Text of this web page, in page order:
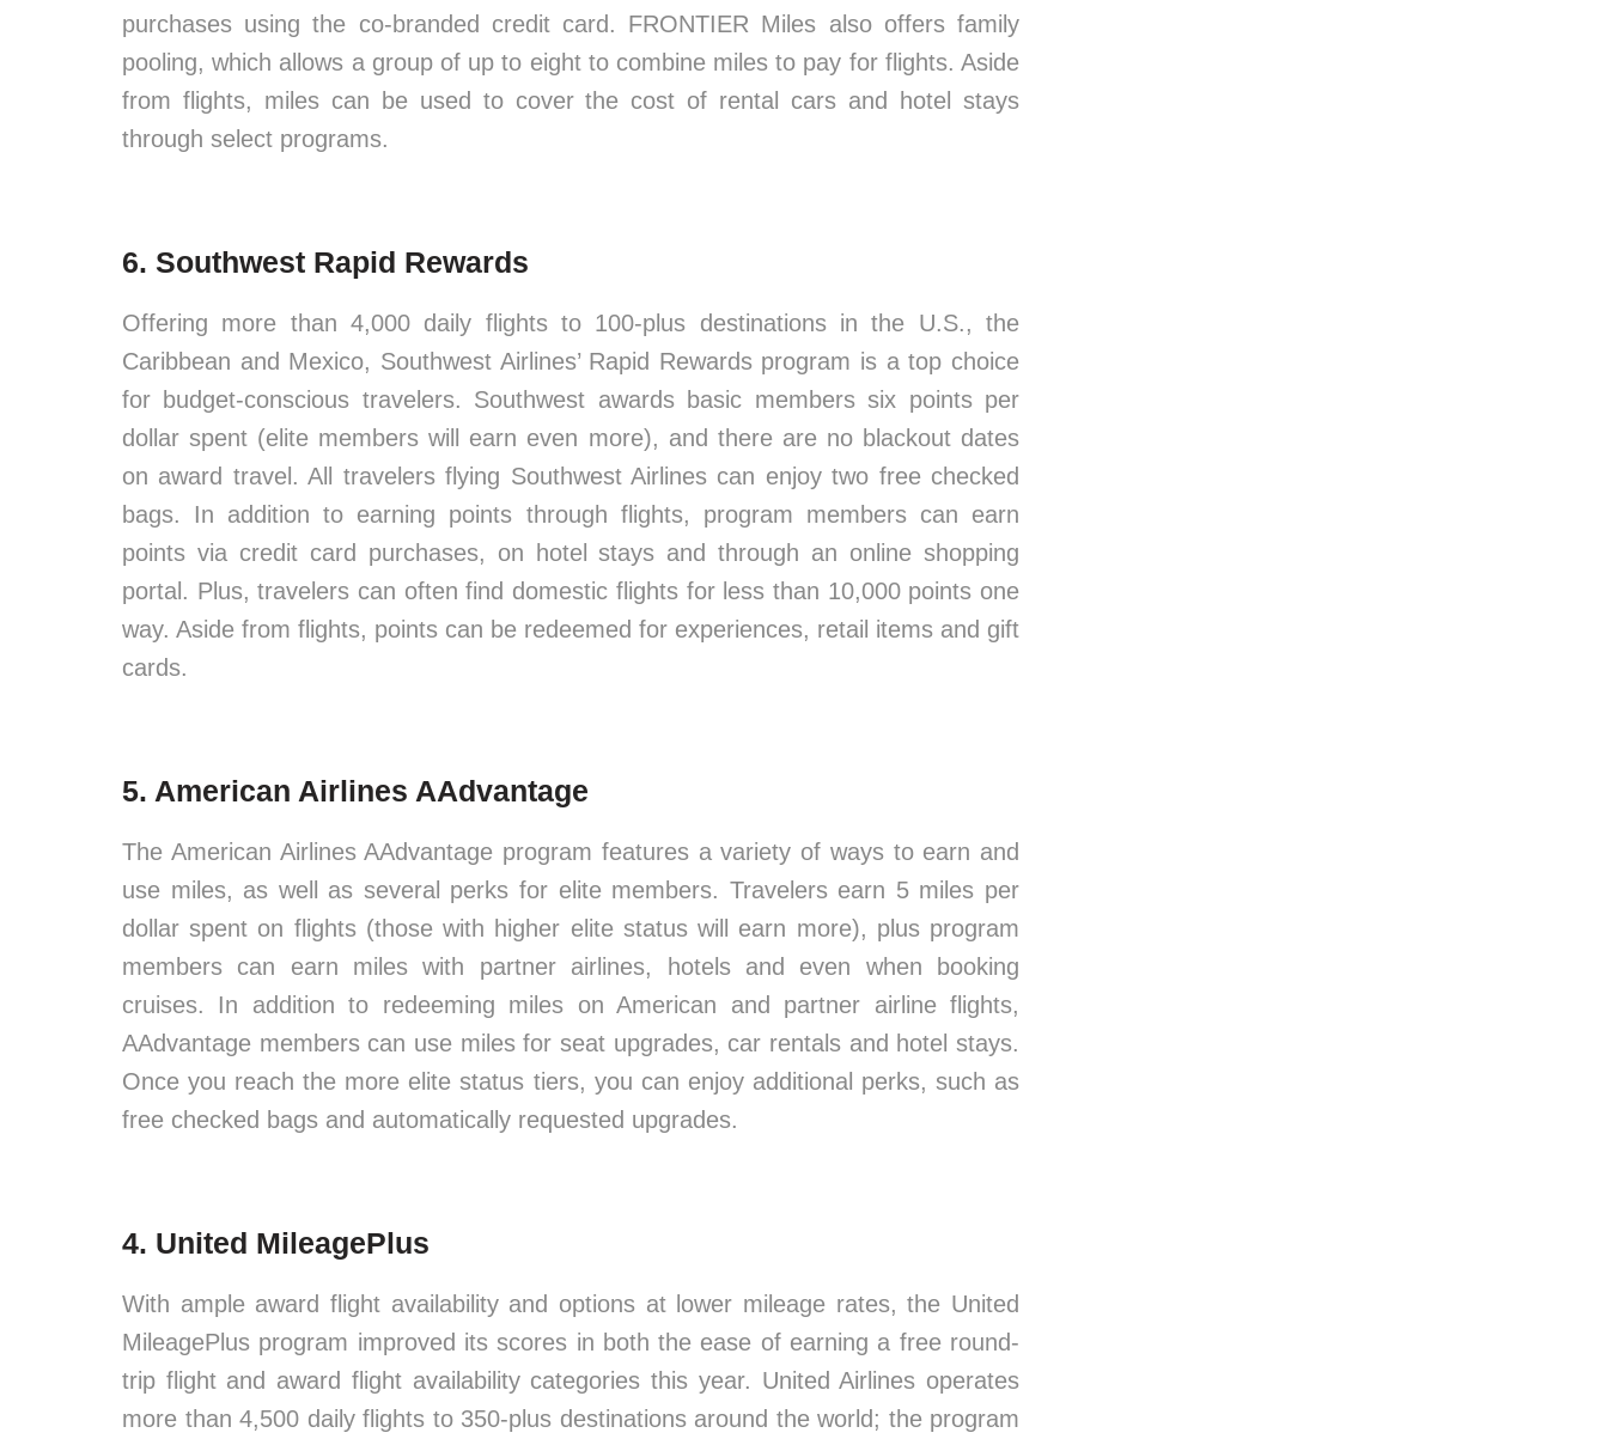
purchases using the co-branded credit card. FRONTIER Miles also offers family
pooling, which allows a group of up to eight to combine miles to pay for flights. Aside
from flights, miles can be used to cover the cost of rental cars and hotel stays
through select programs.
6. Southwest Rapid Rewards
Offering more than 4,000 daily flights to 100-plus destinations in the U.S., the
Caribbean and Mexico, Southwest Airlines’ Rapid Rewards program is a top choice
for budget-conscious travelers. Southwest awards basic members six points per
dollar spent (elite members will earn even more), and there are no blackout dates
on award travel. All travelers flying Southwest Airlines can enjoy two free checked
bags. In addition to earning points through flights, program members can earn
points via credit card purchases, on hotel stays and through an online shopping
portal. Plus, travelers can often find domestic flights for less than 10,000 points one
way. Aside from flights, points can be redeemed for experiences, retail items and gift
cards.
5. American Airlines AAdvantage
The American Airlines AAdvantage program features a variety of ways to earn and
use miles, as well as several perks for elite members. Travelers earn 5 miles per
dollar spent on flights (those with higher elite status will earn more), plus program
members can earn miles with partner airlines, hotels and even when booking
cruises. In addition to redeeming miles on American and partner airline flights,
AAdvantage members can use miles for seat upgrades, car rentals and hotel stays.
Once you reach the more elite status tiers, you can enjoy additional perks, such as
free checked bags and automatically requested upgrades.
4. United MileagePlus
With ample award flight availability and options at lower mileage rates, the United
MileagePlus program improved its scores in both the ease of earning a free round-
trip flight and award flight availability categories this year. United Airlines operates
more than 4,500 daily flights to 350-plus destinations around the world; the program